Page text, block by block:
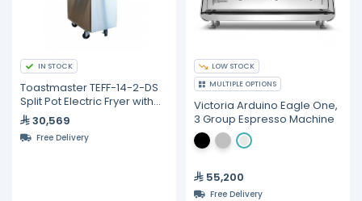
IN STOCK
Toastmaster TEFF-14-2-DS
Split Pot Electric Fryer with
Digital Control - 22 Liters
30,569
Free Delivery
LOW STOCK
MULTIPLE OPTIONS
Victoria Arduino Eagle One,
3 Group Espresso Machine
55,200
Free Delivery